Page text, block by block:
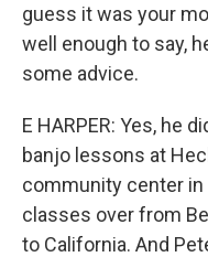
guess it was your
well enough to say,
some advice.
E HARPER: Yes, he
banjo lessons at
community center in
classes over from
to California. And